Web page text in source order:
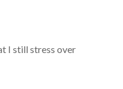
I still stress over